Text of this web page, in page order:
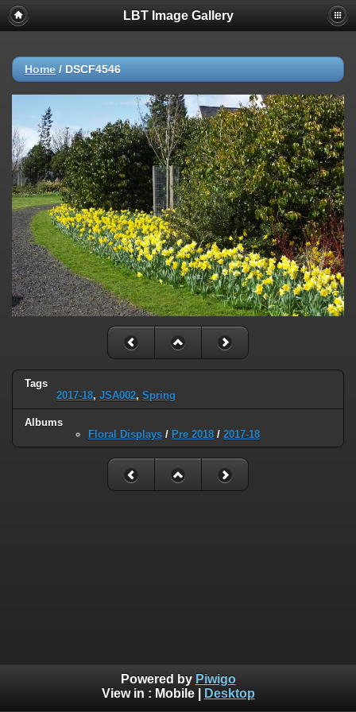
LBT Image Gallery
Home / DSCF4546
Tags
2017-18, JSA002, Spring
Albums
Floral Displays / Pre 2018 / 2017-18
Powered by Piwigo
View in : Mobile| Desktop